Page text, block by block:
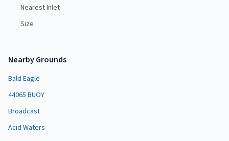
Nearest Inlet
Size
Nearby Grounds
Bald Eagle
44065 BUOY
Broadcast
Acid Waters